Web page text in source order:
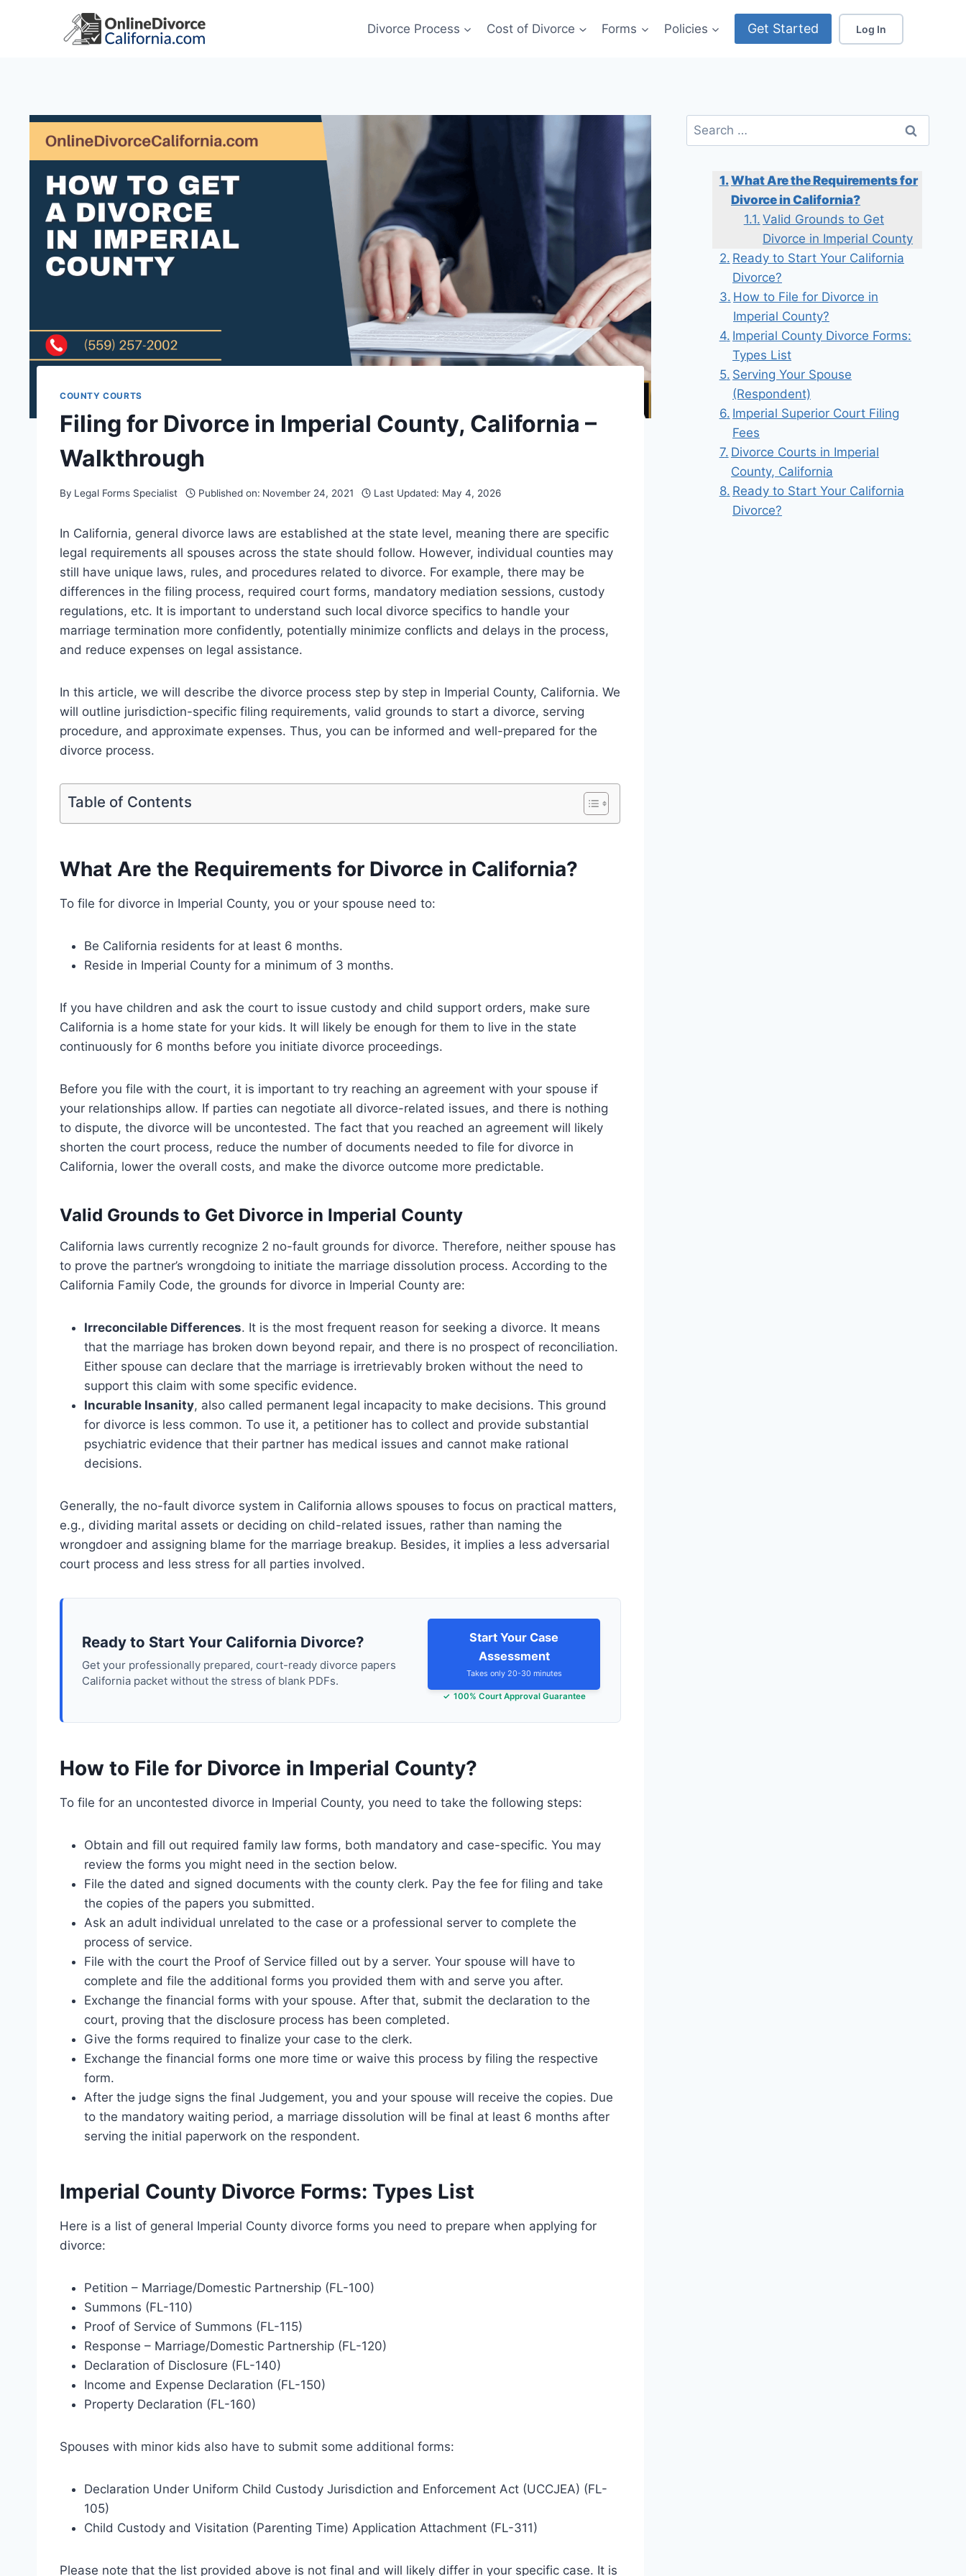
Divorce Process Cost of Divorce Forms Policies Get Started Log In
COUNTY COURTS
Filing for Divorce in Imperial County, California –
Walkthrough
By Legal Forms Specialist Published on: November 24, 2021 Last Updated: May 4, 2026
In California, general divorce laws are established at the state level, meaning there are specific
legal requirements all spouses across the state should follow. However, individual counties may
still have unique laws, rules, and procedures related to divorce. For example, there may be
differences in the filing process, required court forms, mandatory mediation sessions, custody
regulations, etc. It is important to understand such local divorce specifics to handle your
marriage termination more confidently, potentially minimize conflicts and delays in the process,
and reduce expenses on legal assistance.
In this article, we will describe the divorce process step by step in Imperial County, California. We
will outline jurisdiction-specific filing requirements, valid grounds to start a divorce, serving
procedure, and approximate expenses. Thus, you can be informed and well-prepared for the
divorce process.
Table of Contents
What Are the Requirements for Divorce in California?
To file for divorce in Imperial County, you or your spouse need to:
Be California residents for at least 6 months.
Reside in Imperial County for a minimum of 3 months.
If you have children and ask the court to issue custody and child support orders, make sure
California is a home state for your kids. It will likely be enough for them to live in the state
continuously for 6 months before you initiate divorce proceedings.
Before you file with the court, it is important to try reaching an agreement with your spouse if
your relationships allow. If parties can negotiate all divorce-related issues, and there is nothing
to dispute, the divorce will be uncontested. The fact that you reached an agreement will likely
shorten the court process, reduce the number of documents needed to file for divorce in
California, lower the overall costs, and make the divorce outcome more predictable.
Valid Grounds to Get Divorce in Imperial County
California laws currently recognize 2 no-fault grounds for divorce. Therefore, neither spouse has
to prove the partner’s wrongdoing to initiate the marriage dissolution process. According to the
California Family Code, the grounds for divorce in Imperial County are:
Irreconcilable Differences. It is the most frequent reason for seeking a divorce. It means
that the marriage has broken down beyond repair, and there is no prospect of reconciliation.
Either spouse can declare that the marriage is irretrievably broken without the need to
support this claim with some specific evidence.
Incurable Insanity, also called permanent legal incapacity to make decisions. This ground
for divorce is less common. To use it, a petitioner has to collect and provide substantial
psychiatric evidence that their partner has medical issues and cannot make rational
decisions.
Generally, the no-fault divorce system in California allows spouses to focus on practical matters,
e.g., dividing marital assets or deciding on child-related issues, rather than naming the
wrongdoer and assigning blame for the marriage breakup. Besides, it implies a less adversarial
court process and less stress for all parties involved.
Ready to Start Your California Divorce?
Get your professionally prepared, court-ready divorce papers
California packet without the stress of blank PDFs.
Start Your Case
Assessment
Takes only 20-30 minutes
100% Court Approval Guarantee
How to File for Divorce in Imperial County?
To file for an uncontested divorce in Imperial County, you need to take the following steps:
Obtain and fill out required family law forms, both mandatory and case-specific. You may
review the forms you might need in the section below.
File the dated and signed documents with the county clerk. Pay the fee for filing and take
the copies of the papers you submitted.
Ask an adult individual unrelated to the case or a professional server to complete the
process of service.
File with the court the Proof of Service filled out by a server. Your spouse will have to
complete and file the additional forms you provided them with and serve you after.
Exchange the financial forms with your spouse. After that, submit the declaration to the
court, proving that the disclosure process has been completed.
Give the forms required to finalize your case to the clerk.
Exchange the financial forms one more time or waive this process by filing the respective
form.
After the judge signs the final Judgement, you and your spouse will receive the copies. Due
to the mandatory waiting period, a marriage dissolution will be final at least 6 months after
serving the initial paperwork on the respondent.
Imperial County Divorce Forms: Types List
Here is a list of general Imperial County divorce forms you need to prepare when applying for
divorce:
Petition – Marriage/Domestic Partnership (FL-100)
Summons (FL-110)
Proof of Service of Summons (FL-115)
Response – Marriage/Domestic Partnership (FL-120)
Declaration of Disclosure (FL-140)
Income and Expense Declaration (FL-150)
Property Declaration (FL-160)
Spouses with minor kids also have to submit some additional forms:
Declaration Under Uniform Child Custody Jurisdiction and Enforcement Act (UCCJEA) (FL-
105)
Child Custody and Visitation (Parenting Time) Application Attachment (FL-311)
Please note that the list provided above is not final and will likely differ in your specific case. It is
Search
for:
What Are the Requirements for
Divorce in California?
Valid Grounds to Get
Divorce in Imperial County
Ready to Start Your California
Divorce?
How to File for Divorce in
Imperial County?
Imperial County Divorce Forms:
Types List
Serving Your Spouse
(Respondent)
Imperial Superior Court Filing
Fees
Divorce Courts in Imperial
County, California
Ready to Start Your California
Divorce?